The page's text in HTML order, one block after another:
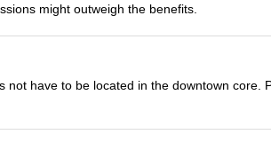
might outweigh the benefits.
have to be located in the downtown core.